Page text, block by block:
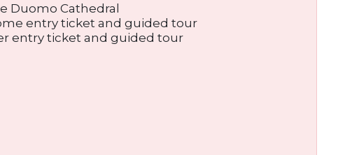
Duomo Cathedral
entry ticket and guided tour
entry ticket and guided tour